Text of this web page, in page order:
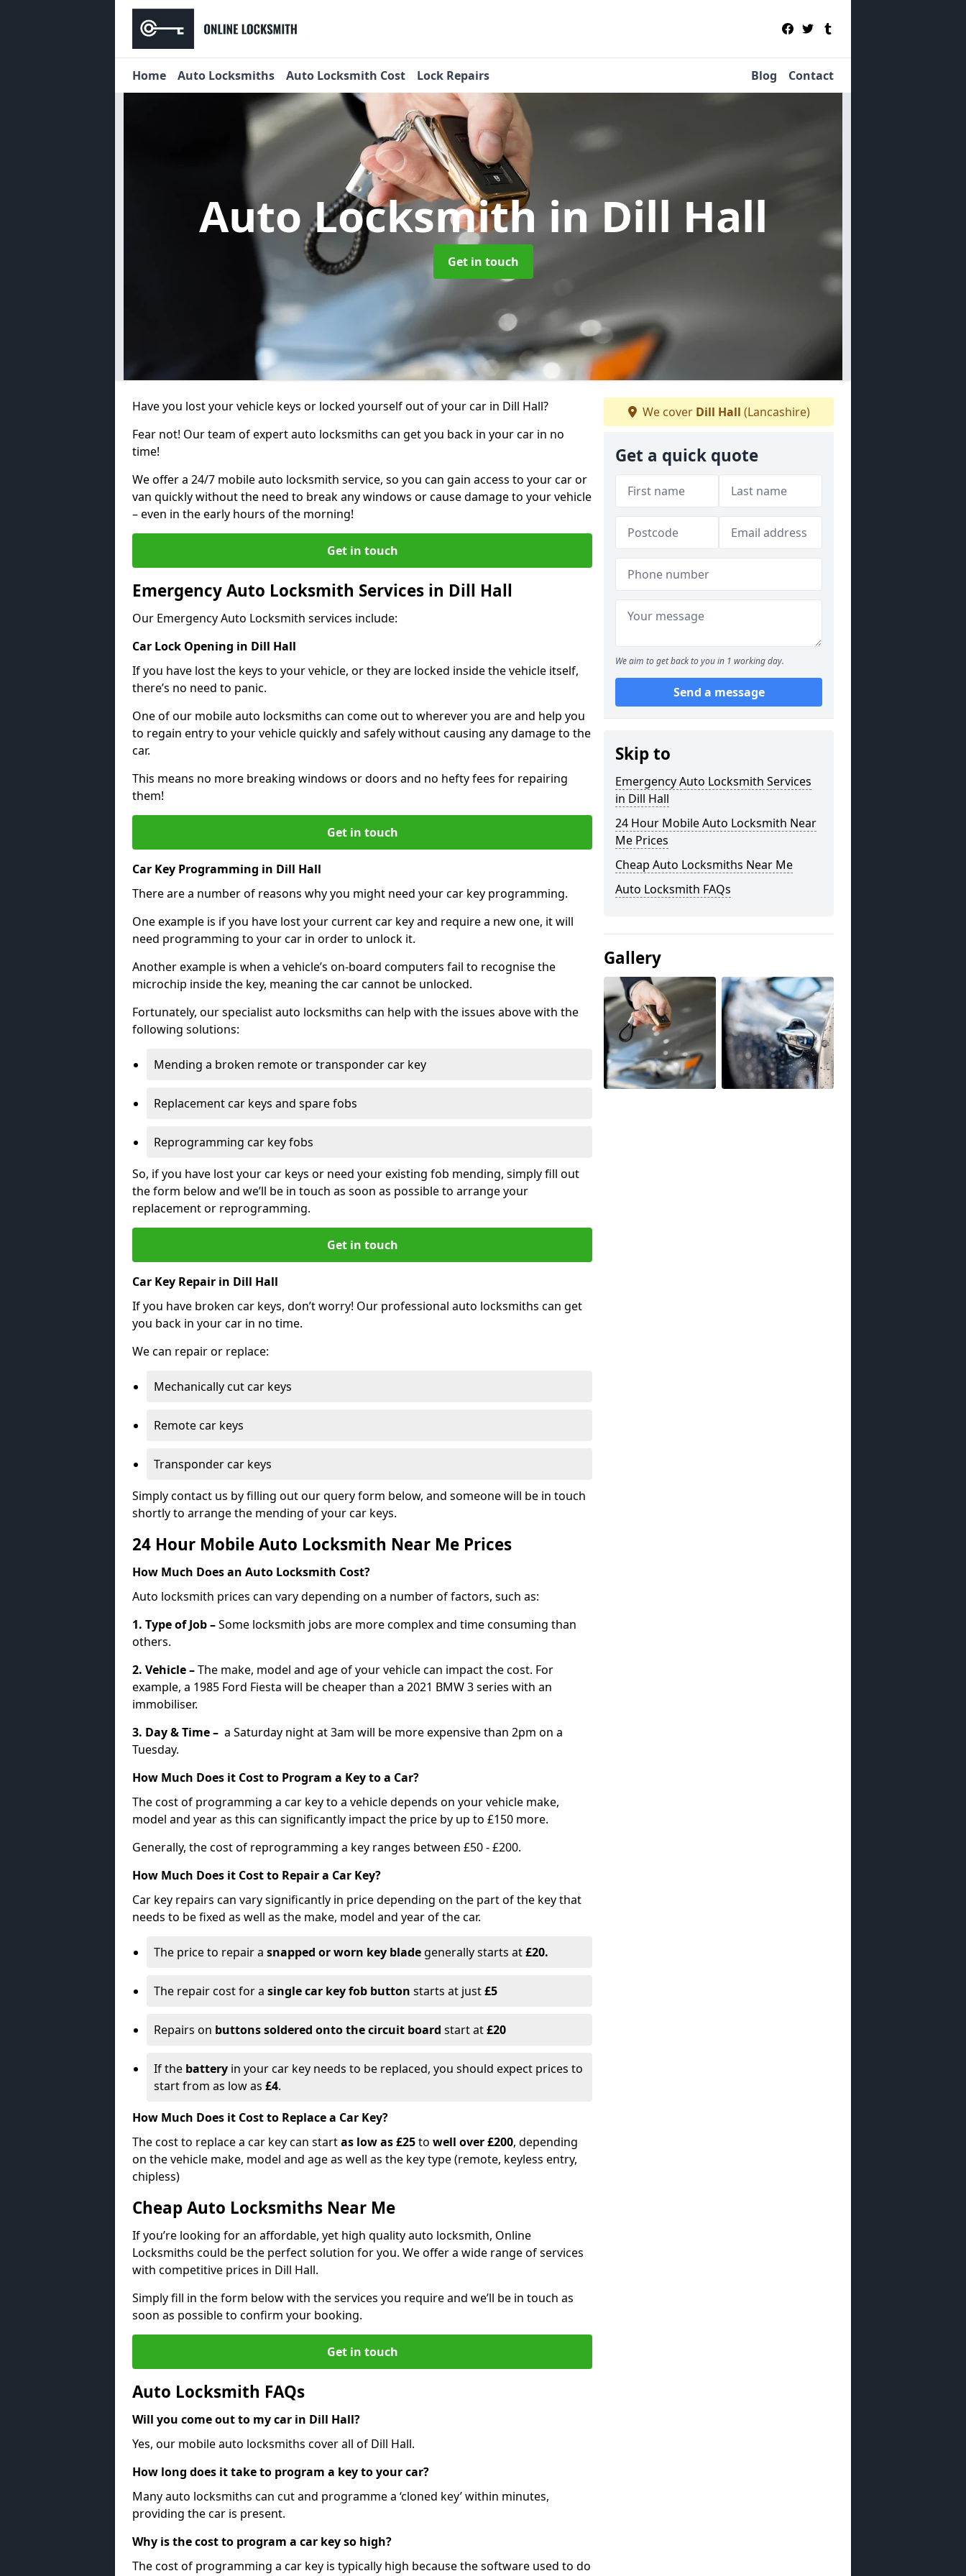
Home Auto Locksmiths Auto Locksmith Cost Lock Repairs Blog Contact
Auto Locksmithin Dill Hall
Get in touch
Have you lost your vehicle keys or locked yourself out of your car in Dill Hall?
Fear not! Our team of expert auto locksmiths can get you back in your car in no
time!
We offer a 24/7 mobile auto locksmith service, so you can gain access to your car or
van quickly without the need to break any windows or cause damage to your vehicle
– even in the early hours of the morning!
Get in touch
Emergency Auto Locksmith Services in Dill Hall
Our Emergency Auto Locksmith services include:
Car Lock Opening in Dill Hall
If you have lost the keys to your vehicle, or they are locked inside the vehicle itself,
there’s no need to panic.
One of our mobile auto locksmiths can come out to wherever you are and help you
to regain entry to your vehicle quickly and safely without causing any damage to the
car.
This means no more breaking windows or doors and no hefty fees for repairing
them!
Get in touch
Car Key Programming in Dill Hall
There are a number of reasons why you might need your car key programming.
One example is if you have lost your current car key and require a new one, it will
need programming to your car in order to unlock it.
Another example is when a vehicle’s on-board computers fail to recognise the
microchip inside the key, meaning the car cannot be unlocked.
Fortunately, our specialist auto locksmiths can help with the issues above with the
following solutions:
Mending a broken remote or transponder car key
Replacement car keys and spare fobs
Reprogramming car key fobs
So, if you have lost your car keys or need your existing fob mending, simply fill out
the form below and we’ll be in touch as soon as possible to arrange your
replacement or reprogramming.
Get in touch
Car Key Repair in Dill Hall
If you have broken car keys, don’t worry! Our professional auto locksmiths can get
you back in your car in no time.
We can repair or replace:
Mechanically cut car keys
Remote car keys
Transponder car keys
Simply contact us by filling out our query form below, and someone will be in touch
shortly to arrange the mending of your car keys.
24 Hour Mobile Auto Locksmith Near Me Prices
How Much Does an Auto Locksmith Cost?
Auto locksmith prices can vary depending on a number of factors, such as:
1. Type of Job –Some locksmith jobs are more complex and time consuming than
others.
2. Vehicle –The make, model and age of your vehicle can impact the cost. For
example, a 1985 Ford Fiesta will be cheaper than a 2021 BMW 3 series with an
immobiliser.
3. Day & Time – a Saturday night at 3am will be more expensive than 2pm on a
Tuesday.
How Much Does it Cost to Program a Key to a Car?
The cost of programming a car key to a vehicle depends on your vehicle make,
model and year as this can significantly impact the price by up to £150 more.
Generally, the cost of reprogramming a key ranges between £50 - £200.
How Much Does it Cost to Repair a Car Key?
Car key repairs can vary significantly in price depending on the part of the key that
needs to be fixed as well as the make, model and year of the car.
The price to repair a snapped or worn key blade generally starts at£20.
The repair cost for a single car key fob button starts at just£5
Repairs on buttons soldered onto the circuit board start at£20
If the battery in your car key needs to be replaced, you should expect prices to
start from as low as £4.
How Much Does it Cost to Replace a Car Key?
The cost to replace a car key can startas low as £25to well over £200, depending
on the vehicle make, model and age as well as the key type (remote, keyless entry,
chipless)
Cheap Auto Locksmiths Near Me
If you’re looking for an affordable, yet high quality auto locksmith, Online
Locksmiths could be the perfect solution for you. We offer a wide range of services
with competitive prices in Dill Hall.
Simply fill in the form below with the services you require and we’ll be in touch as
soon as possible to confirm your booking.
Get in touch
Auto Locksmith FAQs
Will you come out to my car in Dill Hall?
Yes, our mobile auto locksmiths cover all of Dill Hall.
How long does it take to program a key to your car?
Many auto locksmiths can cut and programme a ‘cloned key’ within minutes,
providing the car is present.
Why is the cost to program a car key so high?
The cost of programming a car key is typically high because the software used to do
We cover Dill Hall (Lancashire)
Get a quick quote
We aim to get back to you in 1 working day.
Send a message
Skip to
Emergency Auto Locksmith Services
in Dill Hall
24 Hour Mobile Auto Locksmith Near
Me Prices
Cheap Auto Locksmiths Near Me
Auto Locksmith FAQs
Gallery